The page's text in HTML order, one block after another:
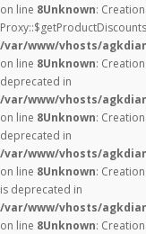
on line 8Unknown:
/var/www/vhosts/
on line 8Unknown:
deprecated in
/var/www/vhosts/
on line 8Unknown:
deprecated in
/var/www/vhosts/
on line 8Unknown:
is deprecated in
/var/www/vhosts/
on line 8Unknown: